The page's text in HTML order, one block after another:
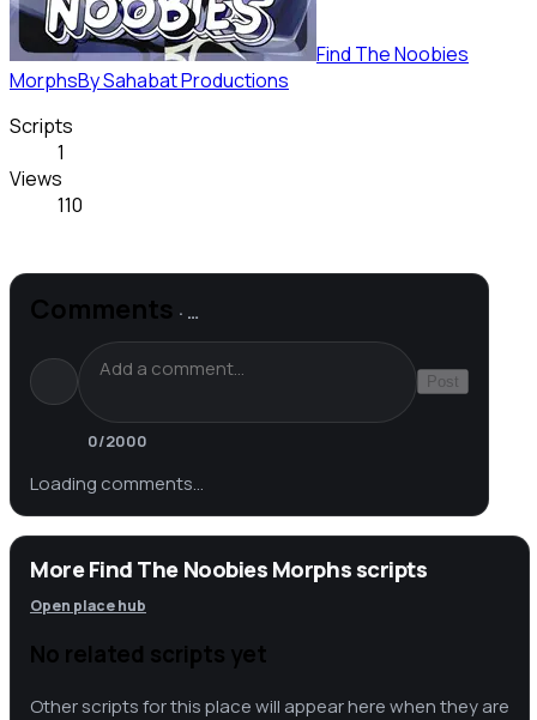
Find The Noobies
MorphsBySahabat Productions
Scripts
1
Views
110
Comments · …
Post
0/2000
Loading comments…
More Find The Noobies Morphs scripts
Open place hub
No related scripts yet
Other scripts for this place will appear here when they are